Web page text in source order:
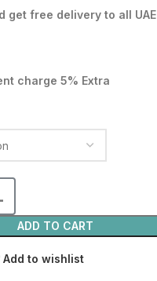
is:
get free delivery to all UAE
charge 5% Extra
ADD TO CART
Add to wishlist